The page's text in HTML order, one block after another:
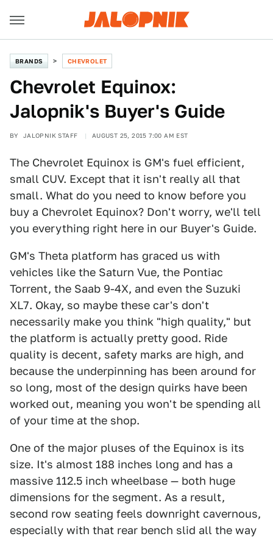
BRANDS CHEVROLET
Chevrolet Equinox:
Jalopnik's Buyer's Guide
BY JALOPNIK STAFF AUGUST 25, 2015 7:00 AM EST
The Chevrolet Equinox is GM's fuel efficient,
small CUV. Except that it isn't really all that
small. What do you need to know before you
buy a Chevrolet Equinox? Don't worry, we'll tell
you everything right here in our Buyer's Guide.
GM's Theta platform has graced us with
vehicles like the Saturn Vue, the Pontiac
Torrent, the Saab 9-4X, and even the Suzuki
XL7. Okay, so maybe these car's don't
necessarily make you think "high quality," but
the platform is actually pretty good. Ride
quality is decent, safety marks are high, and
because the underpinning has been around for
so long, most of the design quirks have been
worked out, meaning you won't be spending all
of your time at the shop.
One of the major pluses of the Equinox is its
size. It's almost 188 inches long and has a
massive 112.5 inch wheelbase — both huge
dimensions for the segment. As a result,
second row seating feels downright cavernous,
especially with that rear bench slid all the way